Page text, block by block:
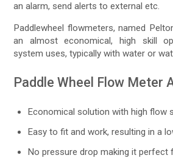
an alarm, send alerts to external etc.
Paddlewheel flowmeters, named
an almost economical, high skill
system uses, typically with water or
Paddle Wheel Flow Meter
Economical solution with high flow
Easy to fit and work, resulting in a
No pressure drop making it perfect